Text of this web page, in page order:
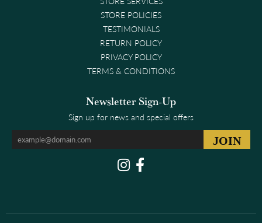
STORE POLICIES
TESTIMONIALS
RETURN POLICY
PRIVACY POLICY
TERMS & CONDITIONS
Newsletter Sign-Up
Sign up for news and special offers